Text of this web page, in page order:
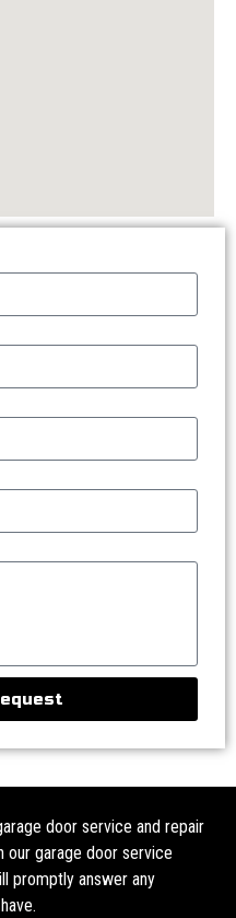
door service and repair
our garage door service
promptly answer any